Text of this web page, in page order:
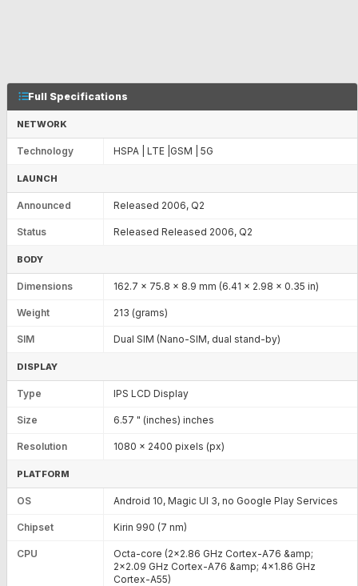
Full Specifications
NETWORK
Technology HSPA | LTE |GSM | 5G
LAUNCH
Announced Released 2006, Q2
Status Released Released 2006, Q2
BODY
Dimensions 162.7 x 75.8 x 8.9 mm (6.41 x 2.98 x 0.35 in)
Weight 213 (grams)
SIM Dual SIM (Nano-SIM, dual stand-by)
DISPLAY
Type IPS LCD Display
Size 6.57 " (inches) inches
Resolution 1080 x 2400 pixels (px)
PLATFORM
OS Android 10, Magic UI 3, no Google Play Services
Chipset Kirin 990 (7 nm)
CPU
Octa-core (2x2.86 GHz Cortex-A76 &amp;
2x2.09 GHz Cortex-A76 &amp; 4x1.86 GHz
Cortex-A55)